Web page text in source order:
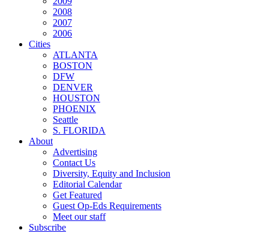
2008
2007
2006
Cities
ATLANTA
BOSTON
DFW
DENVER
HOUSTON
PHOENIX
Seattle
S. FLORIDA
About
Advertising
Contact Us
Diversity, Equity and Inclusion
Editorial Calendar
Get Featured
Guest Op-Eds Requirements
Meet our staff
Subscribe